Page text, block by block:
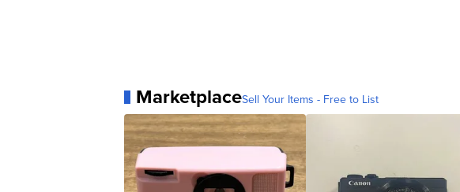
MarketplaceSell Your Items - Free to List